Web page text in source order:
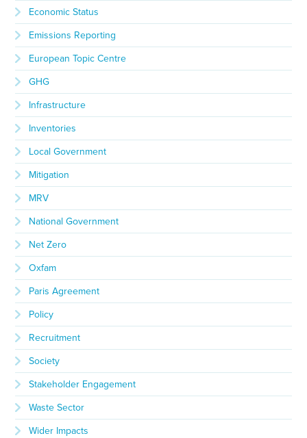
Economic Status
Emissions Reporting
European Topic Centre
GHG
Infrastructure
Inventories
Local Government
Mitigation
MRV
National Government
Net Zero
Oxfam
Paris Agreement
Policy
Recruitment
Society
Stakeholder Engagement
Waste Sector
Wider Impacts